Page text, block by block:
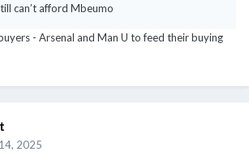
can’t afford Mbeumo
- Arsenal and Man U to feed their buying
2025